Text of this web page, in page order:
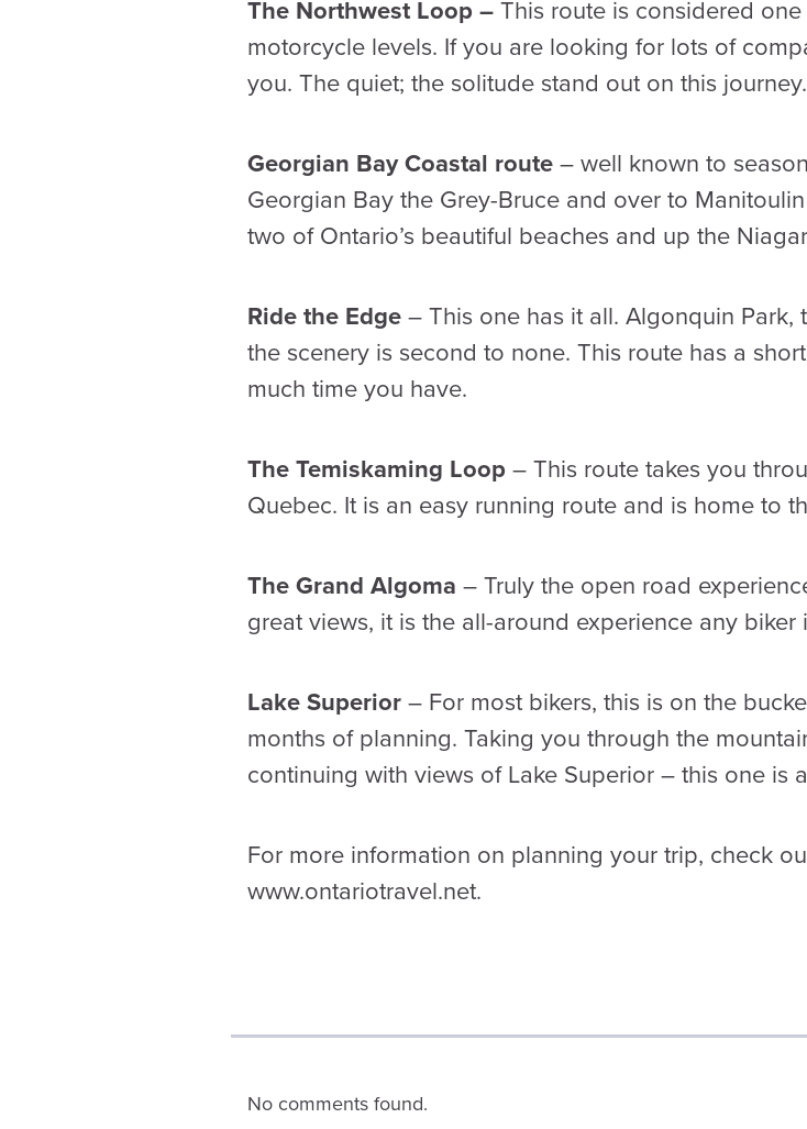
The Northwest Loop – This route is considered
motorcycle levels. If you are looking for lots of
you. The quiet; the solitude stand out on this journey.
Georgian Bay Coastal route– well known to
Georgian Bay the Grey-Bruce and over to
two of Ontario’s beautiful beaches and up the
Ride the Edge– This one has it all. Algonquin Park,
the scenery is second to none. This route has a
much time you have.
The Temiskaming Loop – This route takes you
Quebec. It is an easy running route and is home to
The Grand Algoma – Truly the open road
great views, it is the all-around experience any biker
Lake Superior– For most bikers, this is on the
months of planning. Taking you through the
continuing with views of Lake Superior – this one is
For more information on planning your trip, check
www.ontariotravel.net.
No comments found.